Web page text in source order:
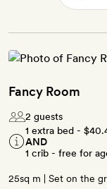
Fancy Room
2 guests
1 extra bed -
AND
1 crib - free for
25sq m | Set on the